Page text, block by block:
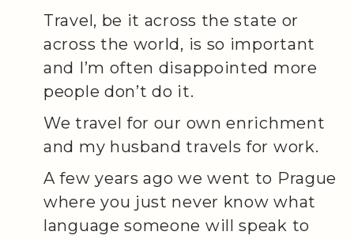
Travel, be it across the state or
across the world, is so important
and I’m often disappointed more
people don’t do it.
We travel for our own enrichment
and my husband travels for work.
A few years ago we went to Prague
where you just never know what
language someone will speak to